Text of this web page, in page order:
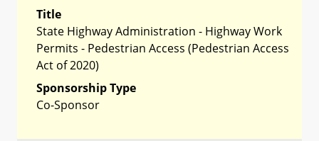
Title
State Highway Administration - Highway Work
Permits - Pedestrian Access (Pedestrian Access
Act of 2020)
Sponsorship Type
Co-Sponsor